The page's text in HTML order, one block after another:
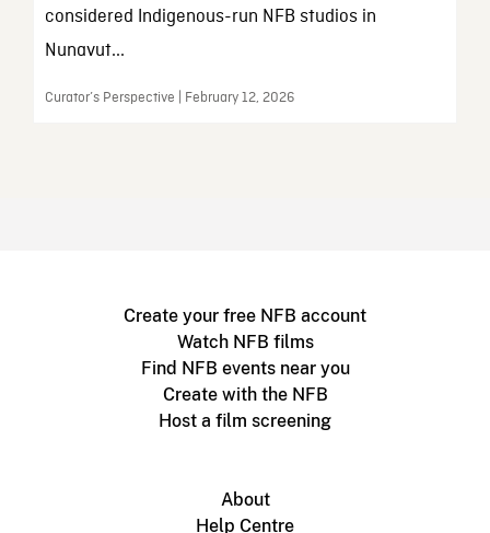
considered Indigenous-run NFB studios in
Nunavut...
Curator’s Perspective | February 12, 2026
Create your free NFB account
Watch NFB films
Find NFB events near you
Create with the NFB
Host a film screening
About
Help Centre